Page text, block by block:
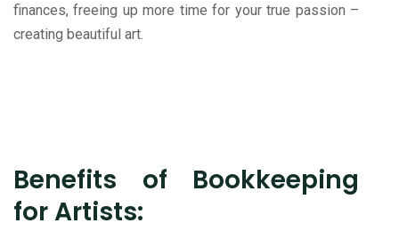
finances, freeing up more time for your true passion –
creating beautiful art.
Benefits of Bookkeeping
for Artists: